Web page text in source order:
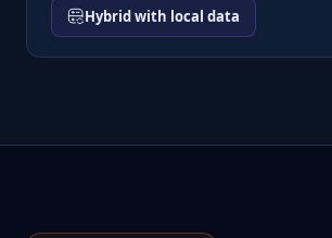
Hybrid with local data